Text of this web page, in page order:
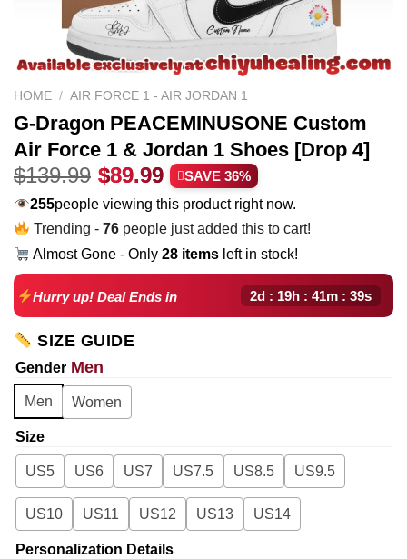
HOME / AIR FORCE 1 - AIR JORDAN 1
G-Dragon PEACEMINUSONE Custom
Air Force 1 & Jordan 1 Shoes [Drop 4]
$139.99 Original
price
was:
$139.99.
$89.99 Current
price
is:
$89.99.
SAVE 36%
212people viewing this product right now.
Trending -76 people just added this to cart!
Almost Gone - Only28 items left in stock!
Hurry up! Deal Ends in 2d : 19h : 41m : 38s
SIZE GUIDE
Gender Men
Men Women
Size
US5 US6 US7 US7.5 US8.5 US9.5
US10 US11 US12 US13 US14
Personalization Details